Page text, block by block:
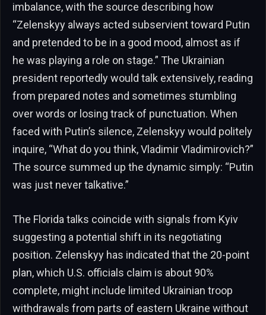
imbalance, with the source describing how
“Zelenskyy always acted subservient toward Putin
and pretended to be in a good mood, almost as if
he was playing a role on stage.” The Ukrainian
president reportedly would talk extensively, reading
from prepared notes and sometimes stumbling
over words or losing track of punctuation. When
faced with Putin’s silence, Zelenskyy would politely
inquire, “What do you think, Vladimir Vladimirovich?”
The source summed up the dynamic simply: “Putin
was just never talkative.”
The Florida talks coincide with signals from Kyiv
suggesting a potential shift in its negotiating
position. Zelenskyy has indicated that the 20-point
plan, which U.S. officials claim is about 90%
complete, might include limited Ukrainian troop
withdrawals from parts of eastern Ukraine without